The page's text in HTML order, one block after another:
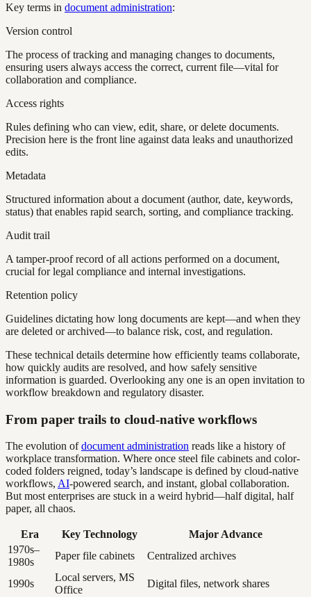
Key terms in document administration:
Version control
The process of tracking and managing changes to documents,
ensuring users always access the correct, current file—vital for
collaboration and compliance.
Access rights
Rules defining who can view, edit, share, or delete documents.
Precision here is the front line against data leaks and unauthorized
edits.
Metadata
Structured information about a document (author, date, keywords,
status) that enables rapid search, sorting, and compliance tracking.
Audit trail
A tamper-proof record of all actions performed on a document,
crucial for legal compliance and internal investigations.
Retention policy
Guidelines dictating how long documents are kept—and when they
are deleted or archived—to balance risk, cost, and regulation.
These technical details determine how efficiently teams collaborate,
how quickly audits are resolved, and how safely sensitive
information is guarded. Overlooking any one is an open invitation to
workflow breakdown and regulatory disaster.
From paper trails to cloud-native workflows
The evolution ofdocument administration reads like a history of
workplace transformation. Where once steel file cabinets and color-
coded folders reigned, today’s landscape is defined by cloud-native
workflows, AI-powered search, and instant, global collaboration.
But most enterprises are stuck in a weird hybrid—half digital, half
paper, all chaos.
Era Key Technology
Major Advance
1970s–
1980s
Paper file cabinets Centralized archives
1990s
Local servers, MS
Office
Digital files, network shares